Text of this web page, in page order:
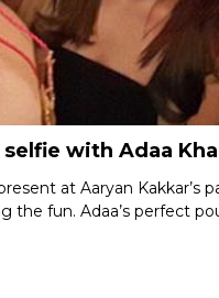
with Adaa
at Aaryan Kakkar’s
the fun. Adaa’s perfect